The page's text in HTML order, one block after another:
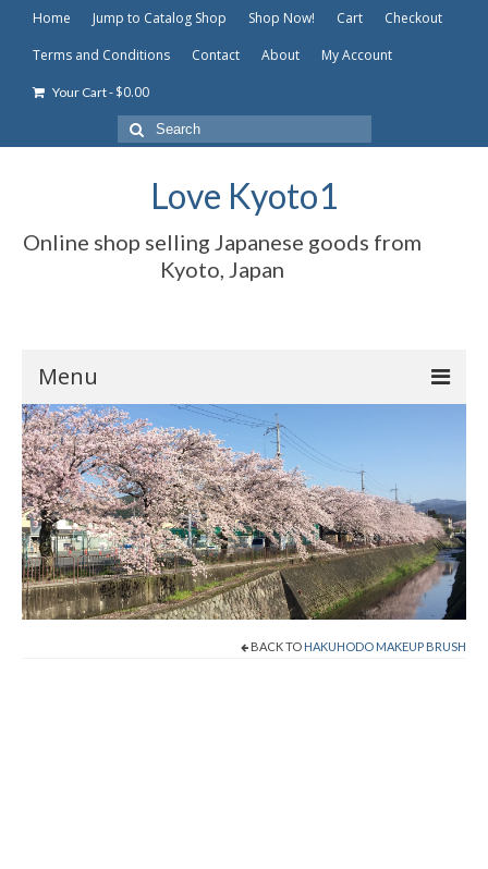
Home Jump to Catalog Shop Shop Now! Cart
Checkout
Terms and Conditions
Contact About My Account
Your Cart-$0.00
Search
for:
Love Kyoto1
Online shop selling Japanese goods from
Kyoto, Japan
Menu
Home
Jump to Catalog Shop
Shop Now!
Cart
Checkout
BACK TO HAKUHODO MAKEUP BRUSH